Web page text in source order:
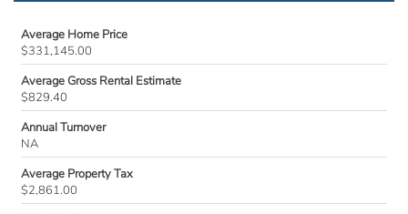
Average Home Price
$331,145.00
Average Gross Rental Estimate
$829.40
Annual Turnover
NA
Average Property Tax
$2,861.00